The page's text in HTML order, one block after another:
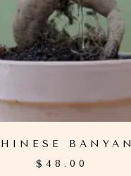
BANYAN
$ 48.00